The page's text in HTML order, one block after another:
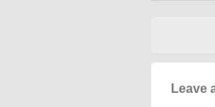
Leave